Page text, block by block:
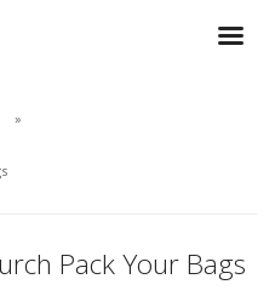
Pack Your Bags